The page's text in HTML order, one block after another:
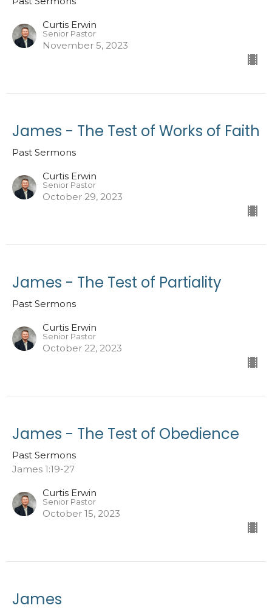
Curtis Erwin
Senior Pastor
November 5, 2023
James - The Test of Works of Faith
Past Sermons
Curtis Erwin
Senior Pastor
October 29, 2023
James - The Test of Partiality
Past Sermons
Curtis Erwin
Senior Pastor
October 22, 2023
James - The Test of Obedience
Past Sermons
James 1:19-27
Curtis Erwin
Senior Pastor
October 15, 2023
James